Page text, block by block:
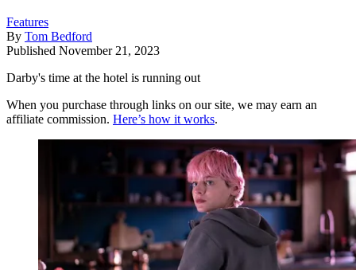
Features
By Tom Bedford
Published November 21, 2023
Darby's time at the hotel is running out
When you purchase through links on our site, we may earn an
affiliate commission. Here’s how it works.